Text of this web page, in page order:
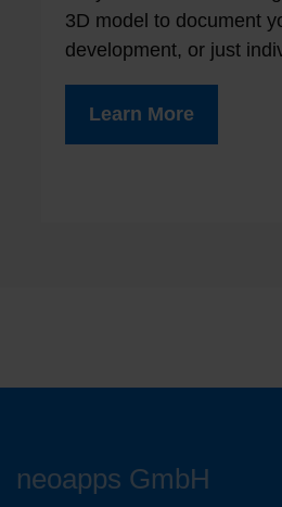
3D model to document
development, or just
Learn More
neoapps GmbH